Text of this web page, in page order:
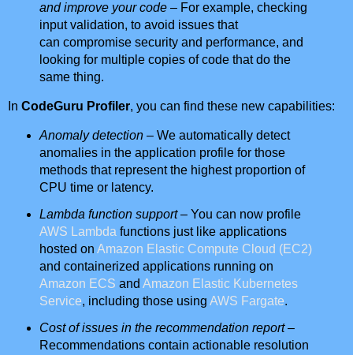
and improve your code– For example, checking
input validation, to avoid issues that
can compromise security and performance, and
looking for multiple copies of code that do the
same thing.
In CodeGuru Profiler, you can find these new capabilities:
Anomaly detection– We automatically detect
anomalies in the application profile for those
methods that represent the highest proportion of
CPU time or latency.
Lambda function support– You can now profile
AWS Lambda functions just like applications
hosted on Amazon Elastic Compute Cloud (EC2)
and containerized applications running on
Amazon ECS and Amazon Elastic Kubernetes
Service, including those using AWS Fargate.
Cost of issues in the recommendation report–
Recommendations contain actionable resolution